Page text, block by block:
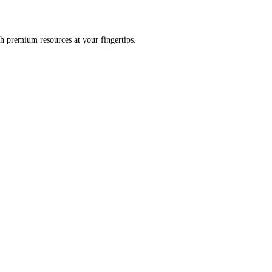
resources at your fingertips.